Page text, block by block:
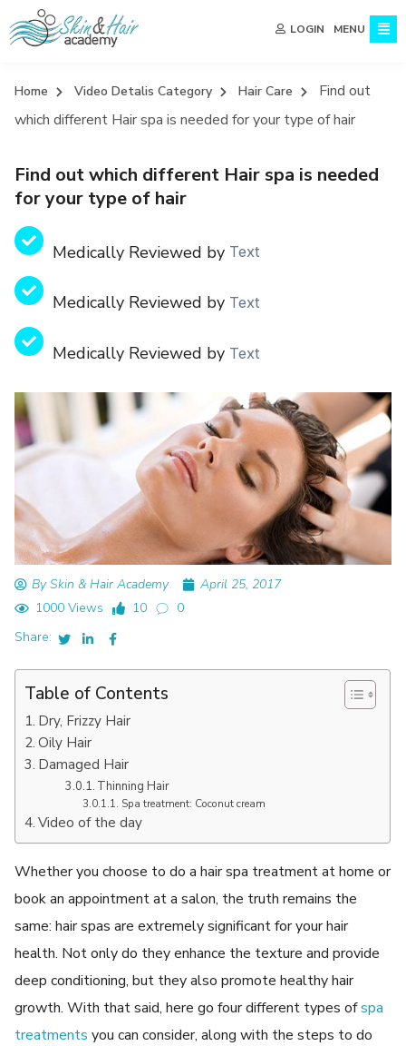
LOGIN MENU
Home Video Detalis Category Hair Care
Find out
which different Hair spa is needed for your type of hair
Find out which different Hair spa is needed
for your type of hair
Medically Reviewed by Text
Medically Reviewed by Text
Medically Reviewed by Text
By Skin & Hair Academy
April 25, 2017
1000 Views
10
0
Share:
Table of Contents
Dry, Frizzy Hair
Oily Hair
Damaged Hair
Thinning Hair
Spa treatment: Coconut cream
Video of the day
Whether you choose to do a hair spa treatment at home or
book an appointment at a salon, the truth remains the
same: hair spas are extremely significant for your hair
health. Not only do they enhance the texture and provide
deep conditioning, but they also promote healthy hair
growth. With that said, here go four different types ofspa
treatments you can consider, along with the steps to do